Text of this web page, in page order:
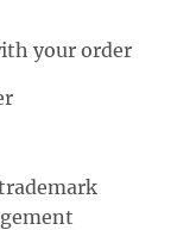
your order